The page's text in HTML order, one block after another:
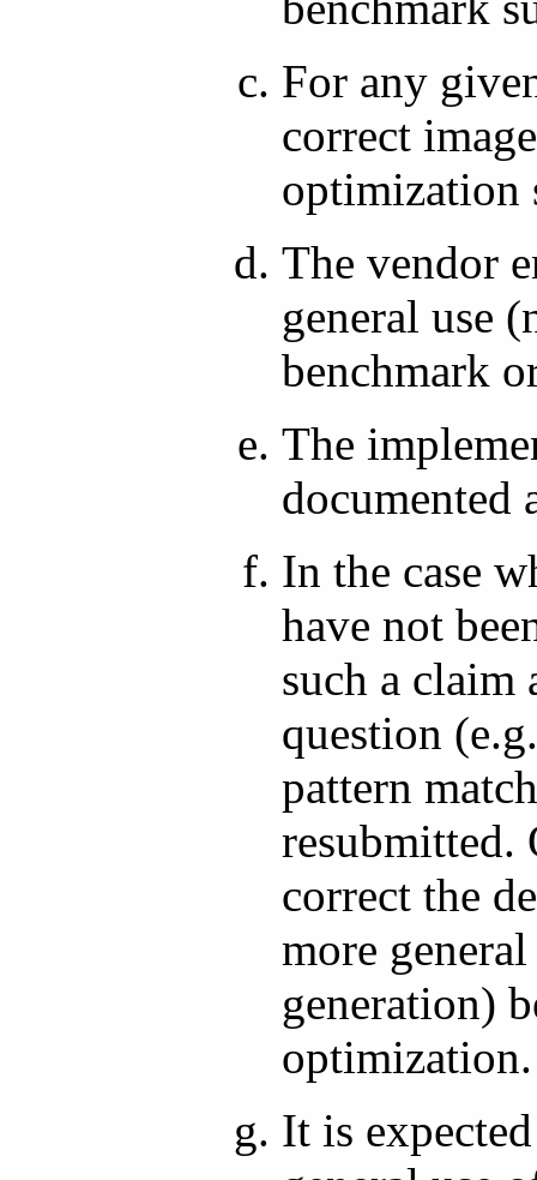
For any
correct
optimization
The vendor
general use
benchmark
The
documented
In the case
have not
such a claim
question
pattern
resubmitted.
correct the
more
generation)
optimization.
It is